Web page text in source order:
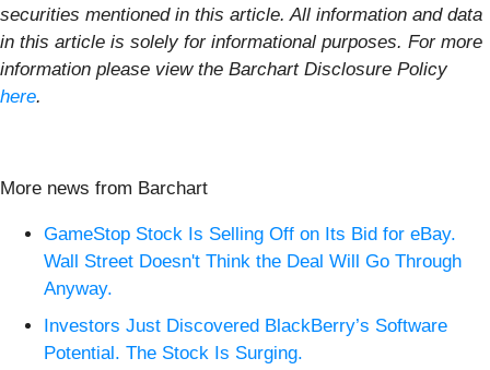
securities mentioned in this article. All information and data
in this article is solely for informational purposes. For more
information please view the Barchart Disclosure Policy
here.
More news from Barchart
GameStop Stock Is Selling Off on Its Bid for eBay.
Wall Street Doesn't Think the Deal Will Go Through
Anyway.
Investors Just Discovered BlackBerry’s Software
Potential. The Stock Is Surging.